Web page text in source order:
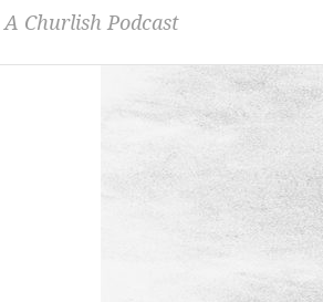
A Churlish Podcast